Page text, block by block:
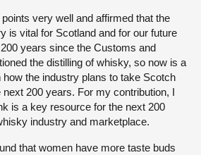
very well and affirmed that the
is vital for Scotland and for our future
years since the Customs and
the distilling of whisky, so now is a
how the industry plans to take Scotch
200 years. For my contribution, I
is a key resource for the next 200
industry and marketplace.
that women have more taste buds